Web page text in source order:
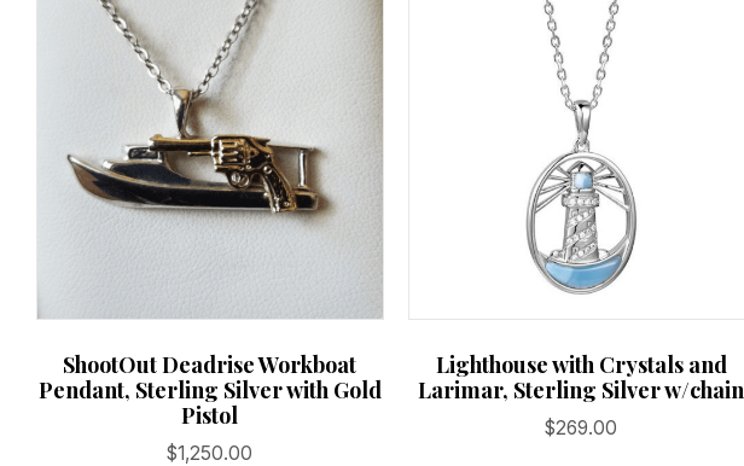
ShootOut Deadrise Workboat
Pendant, Sterling Silver with Gold
Pistol
$1,250.00
Lighthouse with Crystals and
Larimar, Sterling Silver w/chain
$269.00